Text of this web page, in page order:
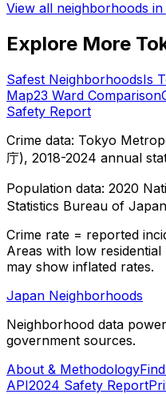
View all neighborhoods in
Explore More
Safest NeighborhoodsIs
Map23 Ward Comparison
Safety Report
Crime data: Tokyo
庁), 2018-2024 annual
Population data: 2020
Statistics Bureau of
Crime rate = reported
Areas with low
may show inflated rates.
Japan Neighborhoods
Neighborhood data
government sources.
About & Methodology
API2024 Safety Report